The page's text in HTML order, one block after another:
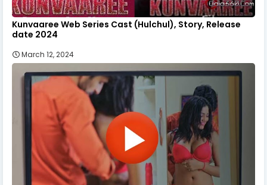
Kunvaaree Web Series Cast (Hulchul), Story, Release
date 2024
March 12, 2024